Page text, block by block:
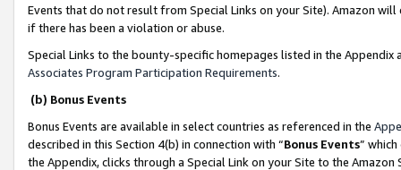
Events that do not result from Special Links on your Site). Amazon
if there has been a violation or abuse.
Special Links to the bounty-specific homepages listed in the
Associates Program Participation Requirements.
(b) Bonus Events
Bonus Events are available in select countries as referenced in the
described in this Section 4(b) in connection with “Bonus Events”
the Appendix, clicks through a Special Link on your Site to the